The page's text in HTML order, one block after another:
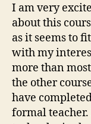
I am very
about this
as it seems to fit
with my
more than
the other
have
formal